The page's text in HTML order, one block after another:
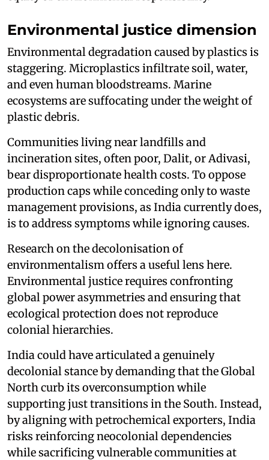
Environmental justice dimension
Environmental degradation caused by plastics is
staggering. Microplastics infiltrate soil, water,
and even human bloodstreams. Marine
ecosystems are suffocating under the weight of
plastic debris.
Communities living near landfills and
incineration sites, often poor, Dalit, or Adivasi,
bear disproportionate health costs. To oppose
production caps while conceding only to waste
management provisions, as India currently does,
is to address symptoms while ignoring causes.
Research on the decolonisation of
environmentalism offers a useful lens here.
Environmental justice requires confronting
global power asymmetries and ensuring that
ecological protection does not reproduce
colonial hierarchies.
India could have articulated a genuinely
decolonial stance by demanding that the Global
North curb its overconsumption while
supporting just transitions in the South. Instead,
by aligning with petrochemical exporters, India
risks reinforcing neocolonial dependencies
while sacrificing vulnerable communities at